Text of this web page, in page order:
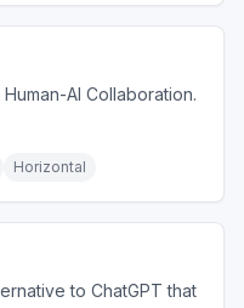
AI Collaboration.
Horizontal
to ChatGPT that